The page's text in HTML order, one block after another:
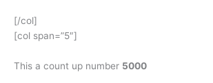
[/col]
[col span=”5″]
This a count up number 5000